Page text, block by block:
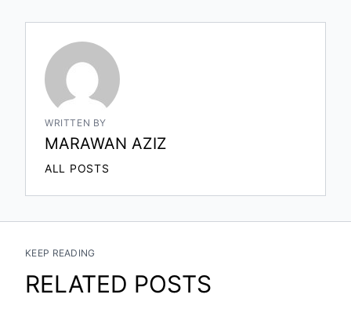
WRITTEN BY
MARAWAN AZIZ
ALL POSTS
KEEP READING
RELATED POSTS